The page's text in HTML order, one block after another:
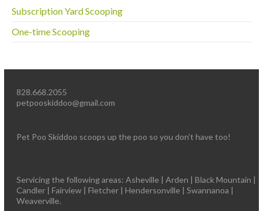
Subscription Yard Scooping
One-time Scooping
828.668.2055
petpooskiddoo@gmail.com
Pet Poo Skiddoo scoops up the poo so you don’t have too!
Servicing the following areas: Asheville | Arden | Black Mountain |
Candler | Fairview | Fletcher | Hendersonville | Swannanoa |
Weaverville.